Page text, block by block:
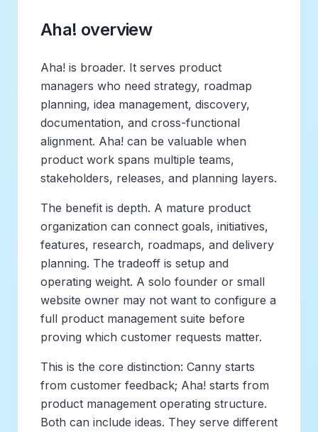
Aha! overview
Aha! is broader. It serves product
managers who need strategy, roadmap
planning, idea management, discovery,
documentation, and cross-functional
alignment. Aha! can be valuable when
product work spans multiple teams,
stakeholders, releases, and planning layers.
The benefit is depth. A mature product
organization can connect goals, initiatives,
features, research, roadmaps, and delivery
planning. The tradeoff is setup and
operating weight. A solo founder or small
website owner may not want to configure a
full product management suite before
proving which customer requests matter.
This is the core distinction: Canny starts
from customer feedback; Aha! starts from
product management operating structure.
Both can include ideas. They serve different